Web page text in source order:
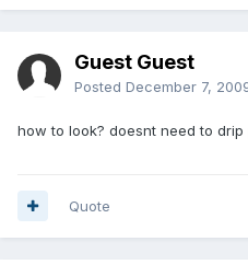
Guest Guest
Posted December 7,
how to look? doesnt need to drip
Quote